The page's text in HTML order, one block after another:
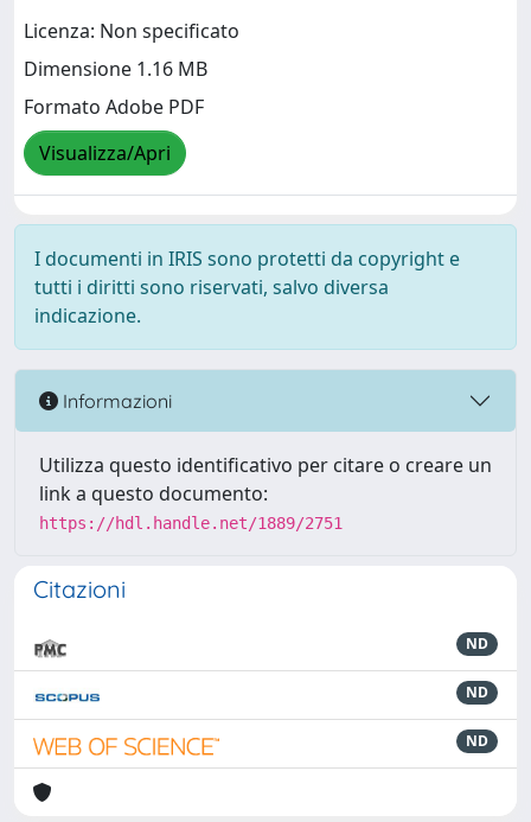
Licenza: Non specificato
Dimensione 1.16 MB
Formato Adobe PDF
Visualizza/Apri
I documenti in IRIS sono protetti da copyright e
tutti i diritti sono riservati, salvo diversa
indicazione.
Informazioni
Utilizza questo identificativo per citare o creare un
link a questo documento:
https://hdl.handle.net/1889/2751
Citazioni
ND
ND
ND